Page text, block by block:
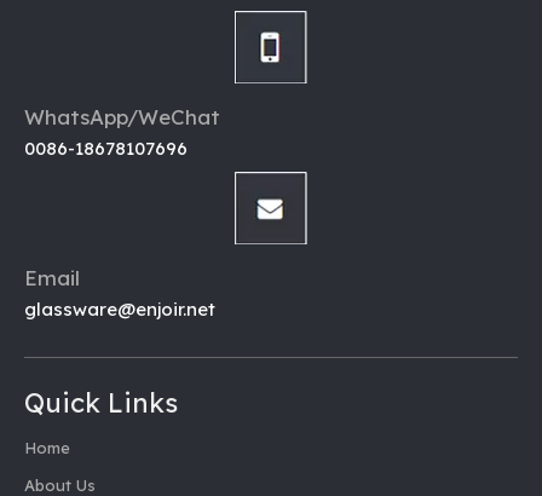
WhatsApp/WeChat
0086-18678107696
Email
glassware@enjoir.net
Quick Links
Home
About Us